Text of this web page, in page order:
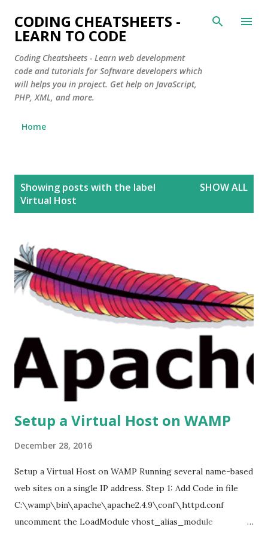
Skip to main content
CODING CHEATSHEETS -
LEARN TO CODE
Coding Cheatsheets - Learn web development
code and tutorials for Software developers which
will helps you in project. Get help on JavaScript,
PHP, XML, and more.
Home
Showing posts with the label
Virtual Host
SHOW ALL
Setup a Virtual Host on WAMP
December 28, 2016
Setup a Virtual Host on WAMP Running several name-based
web sites on a single IP address. Step 1: Add Code in file
C:\wamp\bin\apache\apache2.4.9\conf\httpd.conf
uncomment the LoadModule vhost_alias_module